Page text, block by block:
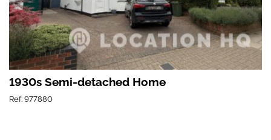
1930s Semi-detached Home
Ref: 977880